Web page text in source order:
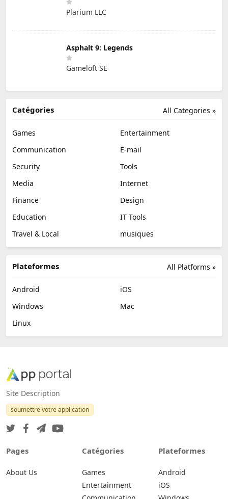
Plarium LLC
Asphalt 9: Legends
Gameloft SE
All Categories »
Catégories
Games
Entertainment
Communication
E-mail
Security
Tools
Media
Internet
Finance
Design
Education
IT Tools
Travel & Local
musiques
All Platforms »
Plateformes
Android
iOS
Windows
Mac
Linux
Site Description
soumettre votre application
Pages
About Us
Catégories
Games
Entertainment
Plateformes
Android
iOS